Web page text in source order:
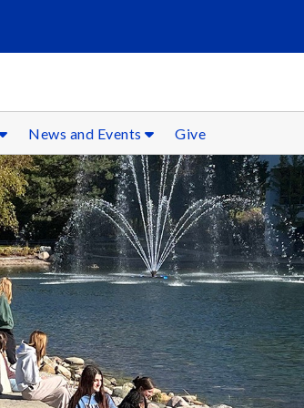
News and Events Give